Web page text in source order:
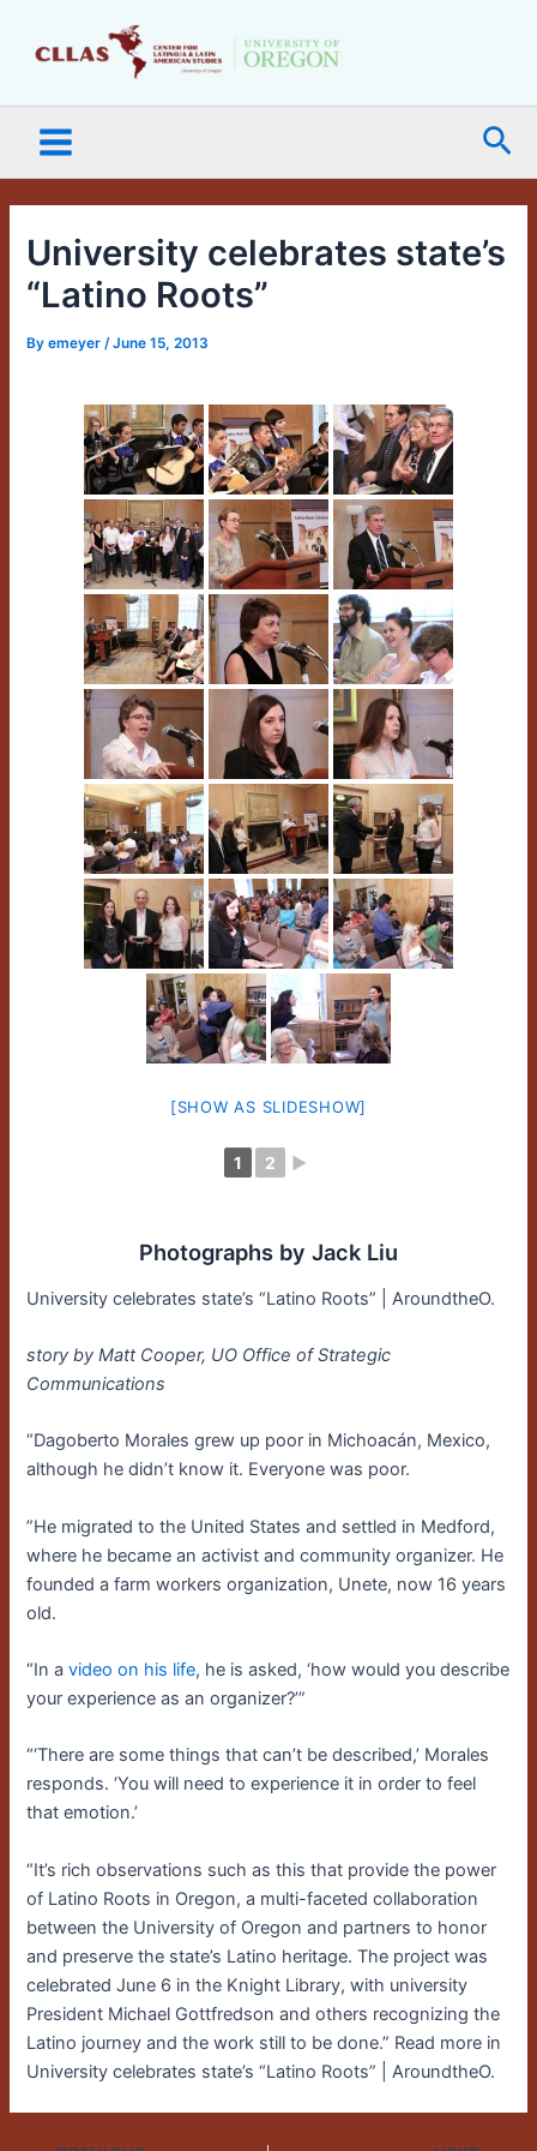
Menu
University celebrates state’s
“Latino Roots”
Byemeyer/June 15, 2013
[SHOW AS SLIDESHOW]
1 2 ►
Photographs by Jack Liu
University celebrates state’s “Latino Roots” | AroundtheO.
story by Matt Cooper, UO Office of Strategic
Communications
“Dagoberto Morales grew up poor in Michoacán, Mexico,
although he didn’t know it. Everyone was poor.
”He migrated to the United States and settled in Medford,
where he became an activist and community organizer. He
founded a farm workers organization, Unete, now 16 years
old.
“In avideo on his life, he is asked, ‘how would you describe
your experience as an organizer?’”
“‘There are some things that can’t be described,’ Morales
responds. ‘You will need to experience it in order to feel
that emotion.’
“It’s rich observations such as this that provide the power
of Latino Roots in Oregon, a multi-faceted collaboration
between the University of Oregon and partners to honor
and preserve the state’s Latino heritage. The project was
celebrated June 6 in the Knight Library, with university
President Michael Gottfredson and others recognizing the
Latino journey and the work still to be done.” Read more in
University celebrates state’s “Latino Roots” | AroundtheO.